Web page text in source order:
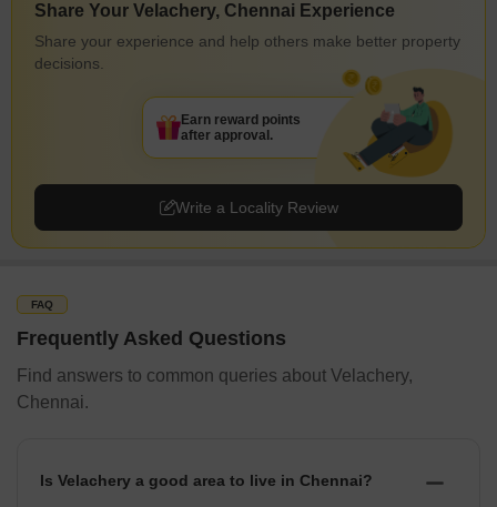
Share Your Velachery, Chennai Experience
Share your experience and help others make better property
decisions.
Write a Locality Review
Earn reward points
after approval.
FAQ
Frequently Asked Questions
Find answers to common queries about Velachery,
Chennai.
Is Velachery a good area to live in Chennai?